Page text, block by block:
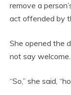
remove a
act offended by
She opened the
not say welcome.
“So,” she said,